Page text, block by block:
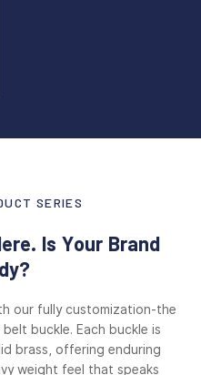
SERIES
Is Your Brand
our fully customization-the
buckle. Each buckle is
brass, offering enduring
weight feel that speaks